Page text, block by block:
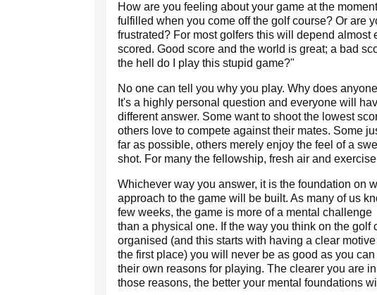
How are you feeling about your game at the
fulfilled when you come off the golf course? Or are
frustrated? For most golfers this will depend almost
scored. Good score and the world is great; a bad
the hell do I play this stupid game?"
No one can tell you why you play. Why does
It's a highly personal question and everyone will
different answer. Some want to shoot the lowest
others love to compete against their mates. Some
far as possible, others merely enjoy the feel of a
shot. For many the fellowship, fresh air and
Whichever way you answer, it is the foundation on
approach to the game will be built. As many of us
few weeks, the game is more of a mental challenge
than a physical one. If the way you think on the golf
organised (and this starts with having a clear
the first place) you will never be as good as you
their own reasons for playing. The clearer you are
those reasons, the better your mental foundations